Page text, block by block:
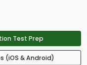
Test Prep
(iOS & Android)